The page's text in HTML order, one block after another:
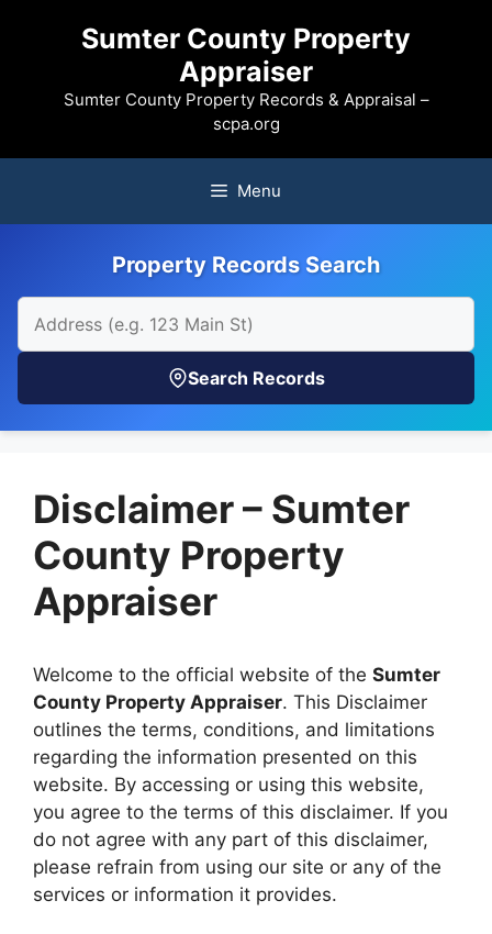
Sumter County Property
Appraiser
Sumter County Property Records & Appraisal –
scpa.org
Menu
Property Records Search
Search Records
Disclaimer – Sumter
County Property
Appraiser
Welcome to the official website of the Sumter
County Property Appraiser. This Disclaimer
outlines the terms, conditions, and limitations
regarding the information presented on this
website. By accessing or using this website,
you agree to the terms of this disclaimer. If you
do not agree with any part of this disclaimer,
please refrain from using our site or any of the
services or information it provides.